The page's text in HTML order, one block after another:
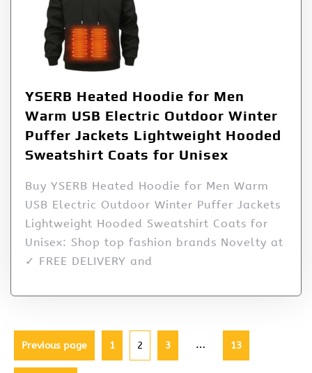
YSERB Heated Hoodie for Men
Warm USB Electric Outdoor Winter
Puffer Jackets Lightweight Hooded
Sweatshirt Coats for Unisex
Buy YSERB Heated Hoodie for Men Warm
USB Electric Outdoor Winter Puffer Jackets
Lightweight Hooded Sweatshirt Coats for
Unisex: Shop top fashion brands Novelty at
✓ FREE DELIVERY and
Previous page 1 2 3 … 13